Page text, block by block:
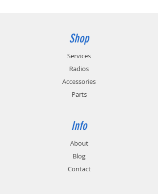
Shop
Services
Radios
Accessories
Parts
Info
About
Blog
Contact